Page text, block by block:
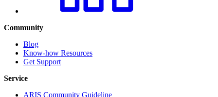
Community
Blog
Know-how Resources
Get Support
Service
ARIS Community Guideline